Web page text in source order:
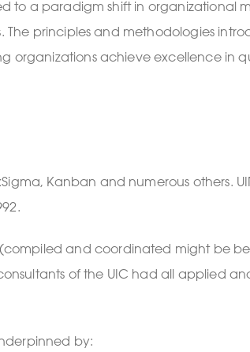
to a paradigm shift in organizational
principles and methodologies
organizations achieve excellence in
Kanban and numerous others.
and coordinated might be
of the UIC had all applied
by: